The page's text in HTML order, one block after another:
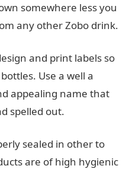
somewhere less you
any other Zobo drink.
and print labels so
Use a well a
appealing name that
spelled out.
sealed in other to
are of high hygienic